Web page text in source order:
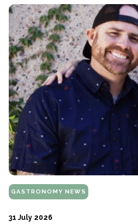
GASTRONOMY NEWS
31 July 2026